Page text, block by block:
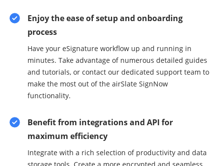
Enjoy the ease of setup and onboarding
process
Have your eSignature workflow up and running in
minutes. Take advantage of numerous detailed guides
and tutorials, or contact our dedicated support team to
make the most out of the airSlate SignNow
functionality.
Benefit from integrations and API for
maximum efficiency
Integrate with a rich selection of productivity and data